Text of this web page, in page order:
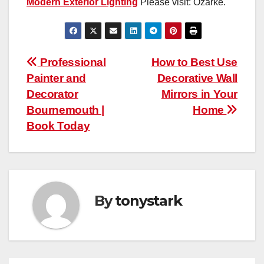
Modern Exterior Lighting Please visit: Ozarke.
Post
navigation
How to Best Use
Decorative Wall
Mirrors in Your
Home
Professional
Painter and
Decorator
Bournemouth |
Book Today
Bytonystark